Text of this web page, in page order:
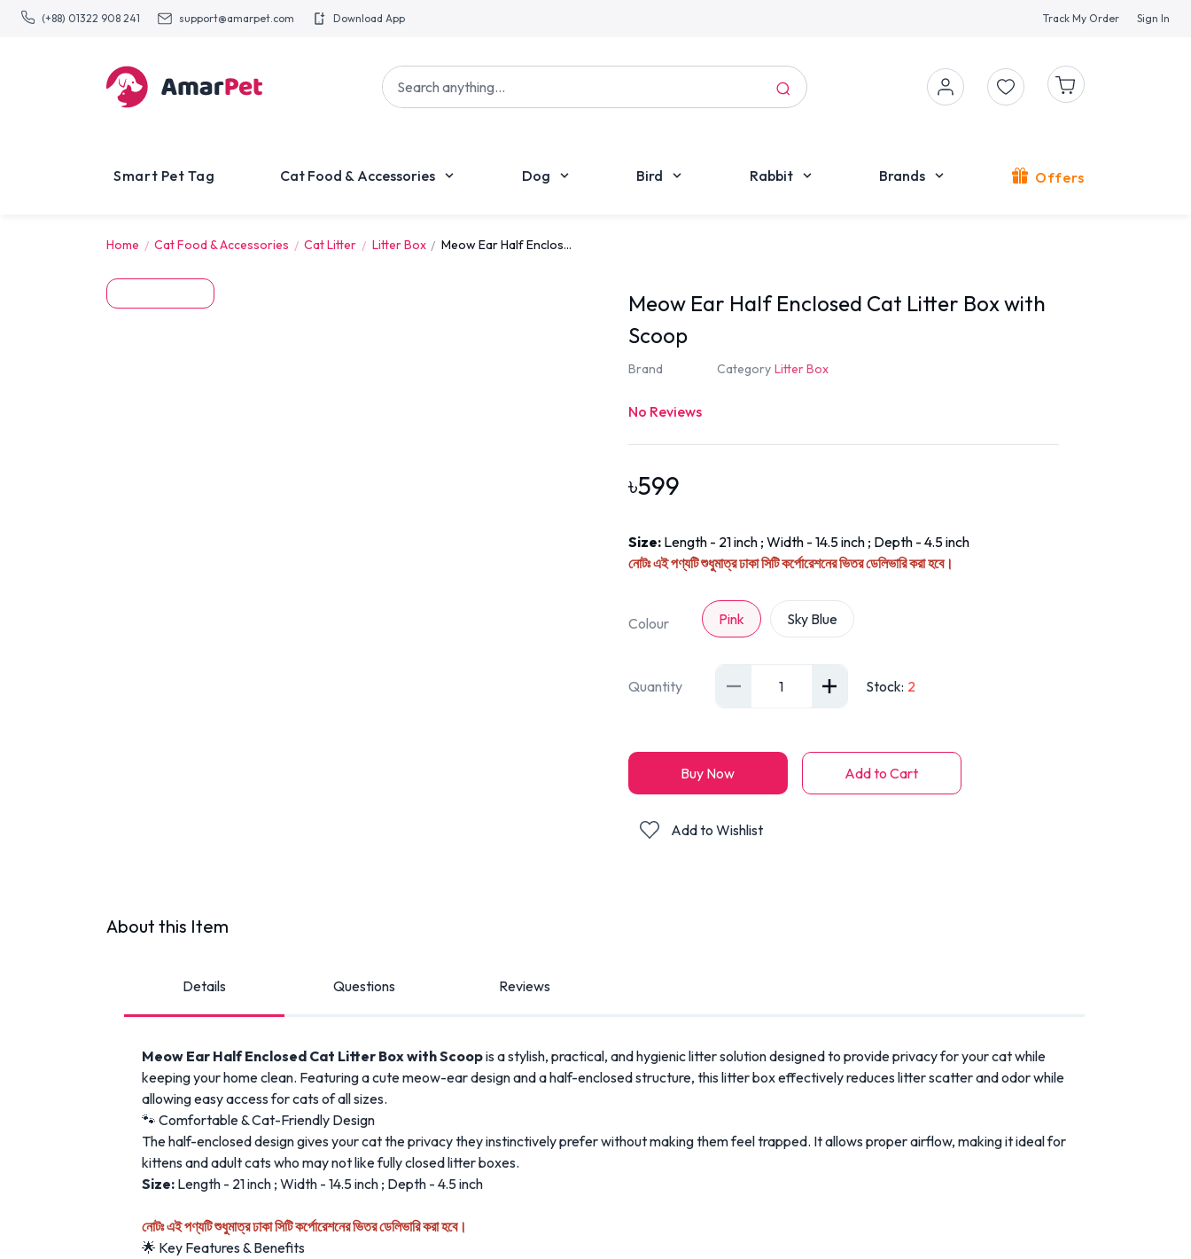
(+88) 01322 908 241 support@amarpet.com Download App Track My Order Sign In
Smart Pet Tag Cat Food & Accessories Dog Bird Rabbit Brands Offers
Home Cat Food & Accessories Cat Litter Litter Box Meow Ear Half Enclos...
Meow Ear Half Enclosed Cat Litter Box with
Scoop
Brand Category Litter Box
No Reviews
৳599
Size:Length - 21 inch ; Width - 14.5 inch ; Depth - 4.5 inch
নোটঃ এই পণ্যটি শুধুমাত্র ঢাকা সিটি কর্পোরেশনের ভিতর ডেলিভারি করা হবে।
Colour Pink Sky Blue
Quantity 1 Stock: 2
Buy Now Add to Cart
Add to Wishlist
About this Item
Details Questions Reviews
Meow Ear Half Enclosed Cat Litter Box with Scoopis a stylish, practical, and hygienic litter solution designed to provide privacy for your cat while
keeping your home clean. Featuring a cute meow-ear design and a half-enclosed structure, this litter box effectively reduces litter scatter and odor while
allowing easy access for cats of all sizes.
🐾 Comfortable & Cat-Friendly Design
The half-enclosed design gives your cat the privacy they instinctively prefer without making them feel trapped. It allows proper airflow, making it ideal for
kittens and adult cats who may not like fully closed litter boxes.
Size: Length - 21 inch ; Width - 14.5 inch ; Depth - 4.5 inch
নোটঃ এই পণ্যটি শুধুমাত্র ঢাকা সিটি কর্পোরেশনের ভিতর ডেলিভারি করা হবে।
🌟 Key Features & Benefits